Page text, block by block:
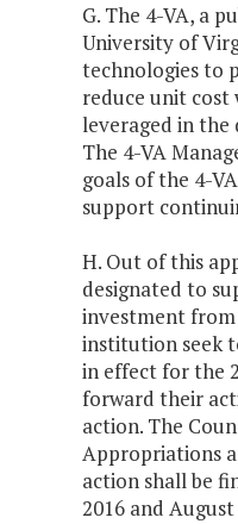
G. The 4-VA, a
University of
technologies to
reduce unit
leveraged in the
The 4-VA
goals of the 4-
support
H. Out of this
designated to
investment from
institution seek
in effect for the
forward their
action. The
Appropriations
action shall be
2016 and August